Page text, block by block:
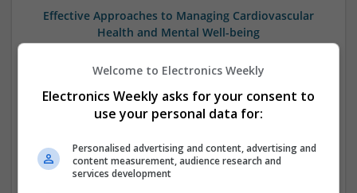
Effective Approaches to Managing Cardiovascular
Health and Mental Well-being
Analogue | Board Level & PCB | CAD | Communication |
Microcontrollers | Electromechanical | Microprocessors |
Optoelectronics | Power Electronics | Power Supplies | RF &
| Systems | Wireless
Welcome to Electronics Weekly
Electronics Weekly asks for your consent to
use your personal data for:
Personalised advertising and content, advertising and
content measurement, audience research and
services development